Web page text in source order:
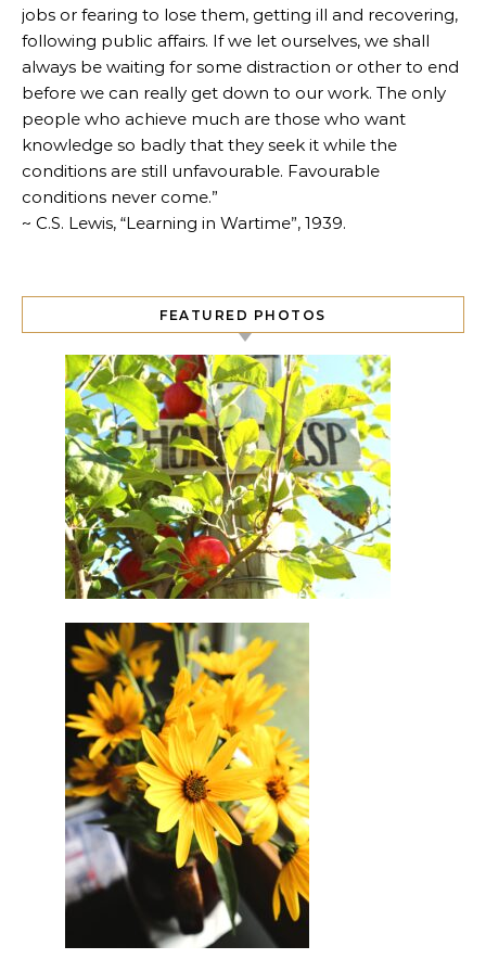
jobs or fearing to lose them, getting ill and recovering,
following public affairs. If we let ourselves, we shall
always be waiting for some distraction or other to end
before we can really get down to our work. The only
people who achieve much are those who want
knowledge so badly that they seek it while the
conditions are still unfavourable. Favourable
conditions never come.”
~ C.S. Lewis, “Learning in Wartime”, 1939.
FEATURED PHOTOS